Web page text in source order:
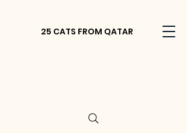
25 CATS FROM QATAR